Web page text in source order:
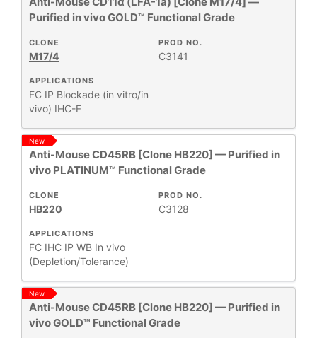
Purified in vivo GOLD™ Functional Grade
APPLICATIONS
FC IP Blockade (in vitro/in
vivo) IHC-F
PROD NO.
C3141
CLONE
M17/4
New
Anti-Mouse CD45RB [Clone HB220] — Purified in
vivo PLATINUM™ Functional Grade
APPLICATIONS
FC IHC IP WB In vivo
(Depletion/Tolerance)
PROD NO.
C3128
CLONE
HB220
New
Anti-Mouse CD45RB [Clone HB220] — Purified in
vivo GOLD™ Functional Grade